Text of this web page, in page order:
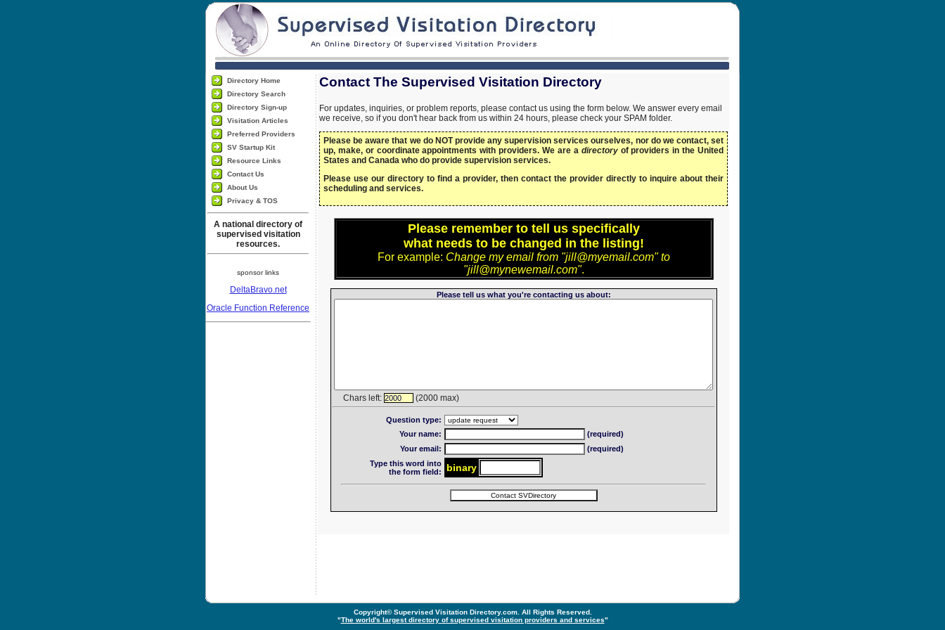
Directory Home
Directory Search
Directory Sign-up
Visitation Articles
Preferred Providers
SV Startup Kit
Resource Links
Contact Us
About Us
Privacy & TOS
A national directory of
supervised visitation
resources.
sponsor links
DeltaBravo.net
Oracle Function Reference
Contact The Supervised Visitation Directory
For updates, inquiries, or problem reports, please contact us using the form below. We answer every email
we receive, so if you don't hear back from us within 24 hours, please check your SPAM folder.
Please be aware that we do NOT provide any supervision services ourselves, nor do we contact, set
up, make, or coordinate appointments with providers. We are a directoryof providers in the United
States and Canada who do provide supervision services.
Please use our directory to find a provider, then contact the provider directly to inquire about their
scheduling and services.
Please remember to tell us specifically
what needs to be changed in the listing!
For example: Change my email from "jill@myemail.com" to
"jill@mynewemail.com".
Please tell us what you're contacting us about:
Chars left: 2000 (2000 max)
Question type:
Your name:
(required)
Your email:
(required)
Type this word into
the form field:
ar
bin y
Copyright© Supervised Visitation Directory.com. All Rights Reserved.
"The world's largest directory of supervised visitation providers and services"